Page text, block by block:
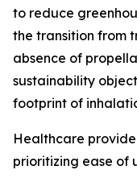
to reduce
the transition from
absence of
sustainability
footprint of
Healthcare
prioritizing ease of